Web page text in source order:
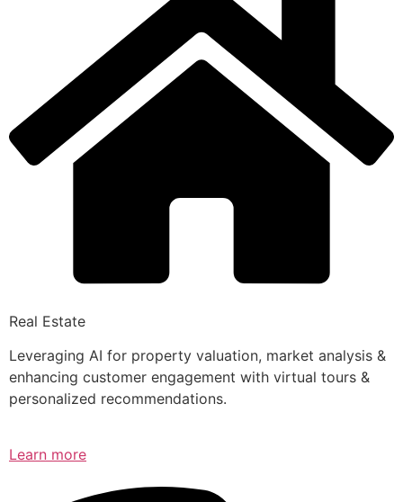
Real Estate
Leveraging AI for property valuation, market analysis &
enhancing customer engagement with virtual tours &
personalized recommendations.
Learn more